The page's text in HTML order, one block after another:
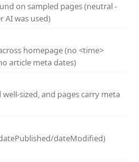
on sampled pages (neutral -
AI was used)
homepage (no <time>
article meta dates)
sized, and pages carry meta
dateModified)